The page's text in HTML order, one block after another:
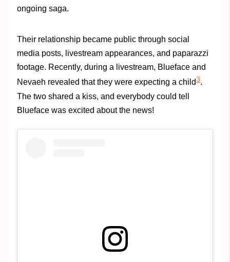
ongoing saga.
Their relationship became public through social
media posts, livestream appearances, and paparazzi
footage. Recently, during a livestream, Blueface and
Nevaeh revealed that they were expecting a child3.
The two shared a kiss, and everybody could tell
Blueface was excited about the news!